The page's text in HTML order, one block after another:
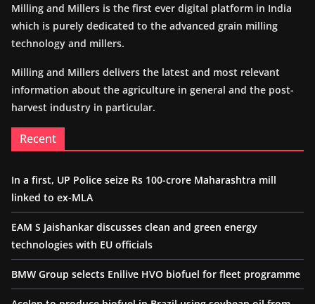
Milling and Millers is the first ever digital platform in India
which is purely dedicated to the advanced grain milling
technology and millers.
Milling and Millers delivers the latest and most relevant
information about the agriculture in general and the post-
harvest industry in particular.
Recent
In a first, UP Police seize Rs 100-crore Maharashtra mill
linked to ex-MLA
EAM S Jaishankar discusses clean and green energy
technologies with EU officials
BMW Group selects Enilive HVO biofuel for fleet programme